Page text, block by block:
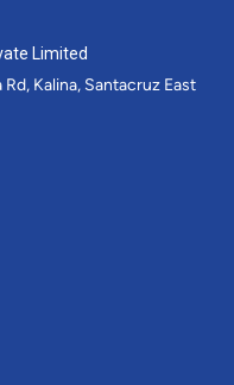
Limited
Kalina, Santacruz East